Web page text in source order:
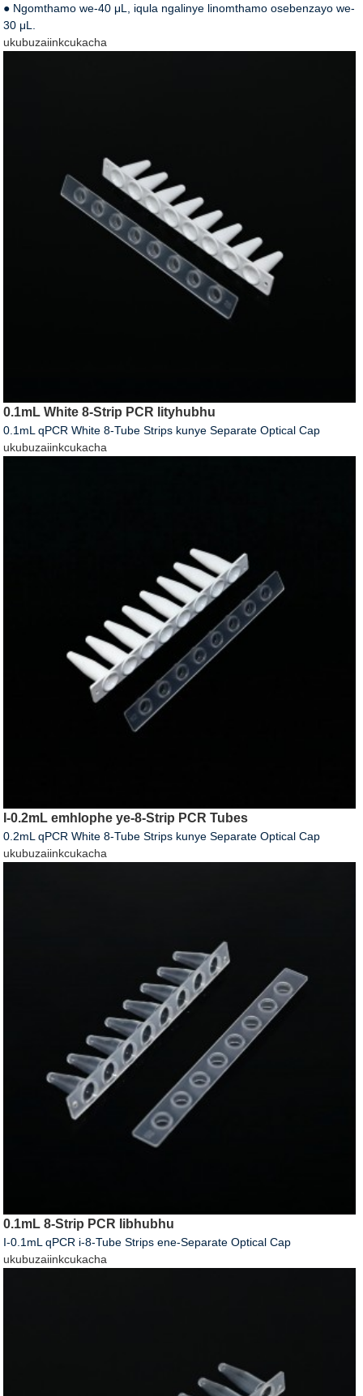
● Ngomthamo we-40 μL, iqula ngalinye linomthamo osebenzayo we-
30 μL.
ukubuzaiinkcukacha
0.1mL White 8-Strip PCR Iityhubhu
0.1mL qPCR White 8-Tube Strips kunye Separate Optical Cap
ukubuzaiinkcukacha
I-0.2mL emhlophe ye-8-Strip PCR Tubes
0.2mL qPCR White 8-Tube Strips kunye Separate Optical Cap
ukubuzaiinkcukacha
0.1mL 8-Strip PCR Iibhubhu
I-0.1mL qPCR i-8-Tube Strips ene-Separate Optical Cap
ukubuzaiinkcukacha